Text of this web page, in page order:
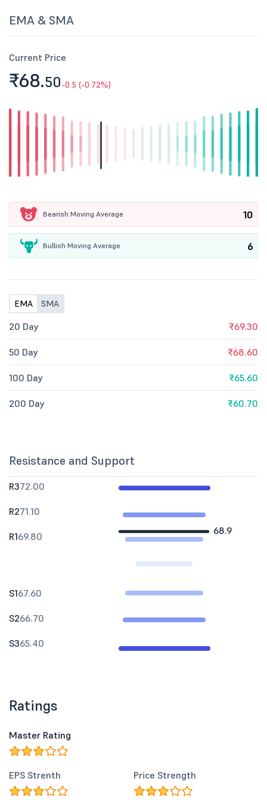
EMA & SMA
Current Price
₹68.50-0.5 (-0.72%)
Bearish Moving Average 10
Bullish Moving Average 6
EMA SMA
20 Day ₹69.30
50 Day ₹68.60
100 Day ₹65.60
200 Day ₹60.70
Resistance and Support
68.9
R372.00
R271.10
R169.80
S167.60
S266.70
S365.40
Ratings
Master Rating
EPS Strenth Price Strength